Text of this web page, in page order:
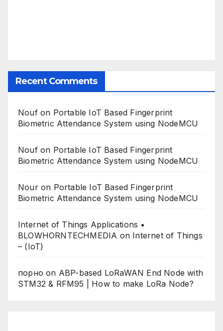
Recent Comments
Noufon Portable IoT Based Fingerprint
Biometric Attendance System using NodeMCU
Noufon Portable IoT Based Fingerprint
Biometric Attendance System using NodeMCU
Nouron Portable IoT Based Fingerprint
Biometric Attendance System using NodeMCU
Internet of Things Applications •
BLOWHORNTECHMEDIA on Internet of Things
– (IoT)
порно on ABP-based LoRaWAN End Node with
STM32 & RFM95 | How to make LoRa Node?